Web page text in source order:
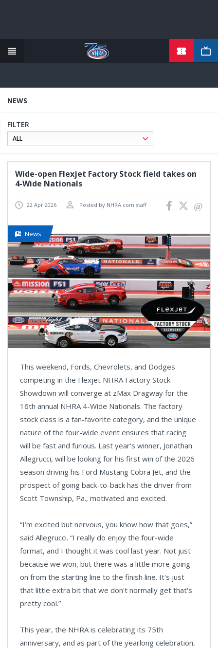
content
NEWS
FILTER
Wide-open Flexjet Factory Stock field takes on
4-Wide Nationals
22 Apr 2026 Posted by NHRA.com staff
News
This weekend, Fords, Chevrolets, and Dodges
competing in the Flexjet NHRA Factory Stock
Showdown will converge at zMax Dragway for the
16th annual NHRA 4-Wide Nationals. The factory
stock class is a fan-favorite category, and the unique
nature of the four-wide event ensures that racing
will be fast and furious. Last year's winner, Jonathan
Allegrucci, will be looking for his first win of the 2026
season driving his Ford Mustang Cobra Jet, and the
prospect of going back-to-back has the driver from
Scott Township, Pa., motivated and excited.
“I’m excited but nervous, you know how that goes,”
said Allegrucci. “I really do enjoy the four-wide
format, and I thought it was cool last year. Not just
because we won, but there was a little more going
on from the starting line to the finish line. It's just
that little extra bit that we don't normally get that's
pretty cool.”
This year, the NHRA is celebrating its 75th
anniversary, and as part of the yearlong celebration,